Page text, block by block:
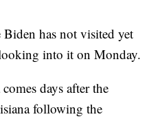
has not visited yet
into it on Monday.
days after the
following the